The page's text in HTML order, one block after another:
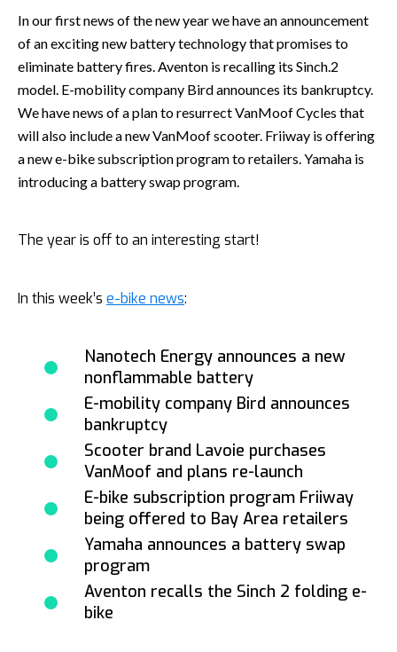
In our first news of the new year we have an announcement
of an exciting new battery technology that promises to
eliminate battery fires. Aventon is recalling its Sinch.2
model. E-mobility company Bird announces its bankruptcy.
We have news of a plan to resurrect VanMoof Cycles that
will also include a new VanMoof scooter. Friiway is offering
a new e-bike subscription program to retailers. Yamaha is
introducing a battery swap program.
The year is off to an interesting start!
In this week’s e-bike news:
Nanotech Energy announces a new
nonflammable battery
E-mobility company Bird announces
bankruptcy
Scooter brand Lavoie purchases
VanMoof and plans re-launch
E-bike subscription program Friiway
being offered to Bay Area retailers
Yamaha announces a battery swap
program
Aventon recalls the Sinch 2 folding e-
bike